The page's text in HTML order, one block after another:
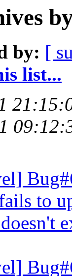
by: [
list...
to